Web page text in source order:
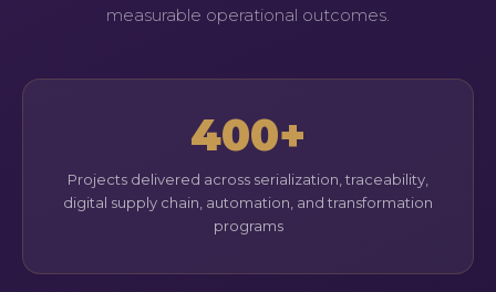
measurable operational outcomes.
400+
Projects delivered across serialization, traceability,
digital supply chain, automation, and transformation
programs